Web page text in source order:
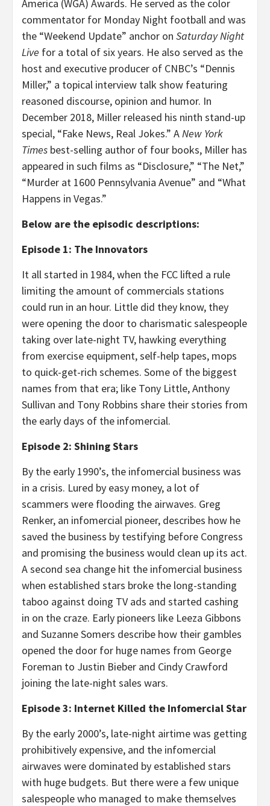
America (WGA) Awards. He served as the color
commentator for Monday Night football and was
the “Weekend Update” anchor on Saturday Night
Live for a total of six years. He also served as the
host and executive producer of CNBC’s “Dennis
Miller,” a topical interview talk show featuring
reasoned discourse, opinion and humor. In
December 2018, Miller released his ninth stand-up
special, “Fake News, Real Jokes.” ANew York
Times best-selling author of four books, Miller has
appeared in such films as “Disclosure,” “The Net,”
“Murder at 1600 Pennsylvania Avenue” and “What
Happens in Vegas.”
Below are the episodic descriptions:
Episode 1: The Innovators
It all started in 1984, when the FCC lifted a rule
limiting the amount of commercials stations
could run in an hour. Little did they know, they
were opening the door to charismatic salespeople
taking over late-night TV, hawking everything
from exercise equipment, self-help tapes, mops
to quick-get-rich schemes. Some of the biggest
names from that era; like Tony Little, Anthony
Sullivan and Tony Robbins share their stories from
the early days of the infomercial.
Episode 2: Shining Stars
By the early 1990’s, the infomercial business was
in a crisis. Lured by easy money, a lot of
scammers were flooding the airwaves. Greg
Renker, an infomercial pioneer, describes how he
saved the business by testifying before Congress
and promising the business would clean up its act.
A second sea change hit the infomercial business
when established stars broke the long-standing
taboo against doing TV ads and started cashing
in on the craze. Early pioneers like Leeza Gibbons
and Suzanne Somers describe how their gambles
opened the door for huge names from George
Foreman to Justin Bieber and Cindy Crawford
joining the late-night sales wars.
Episode 3: Internet Killed the Infomercial Star
By the early 2000’s, late-night airtime was getting
prohibitively expensive, and the infomercial
airwaves were dominated by established stars
with huge budgets. But there were a few unique
salespeople who managed to make themselves